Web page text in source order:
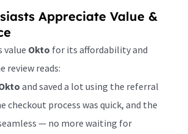
Appreciate Value &
value Okto for its affordability and
review reads:
and saved a lot using the referral
checkout process was quick, and the
— no more waiting for